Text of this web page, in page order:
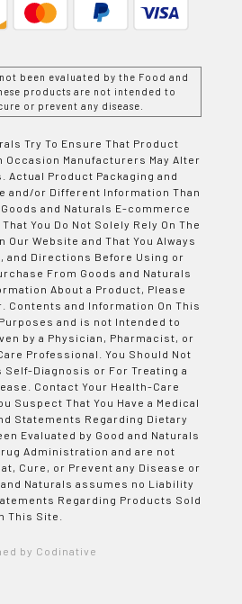
been evaluated by the Food and
products are not intended to
or prevent any disease.
Try To Ensure That Product
Manufacturers May Alter
Product Packaging and
and/or Different Information Than
and Naturals E-commerce
You Do Not Solely Rely On The
Website and That You Always
and Directions Before Using or
From Goods and Naturals
About a Product, Please
Contents and Information On This
and is not Intended to
by a Physician, Pharmacist, or
Professional. You Should Not
Self-Diagnosis or For Treating a
Contact Your Health-Care
Suspect That You Have a Medical
Statements Regarding Dietary
Evaluated by Good and Naturals
Administration and are not
Cure, or Prevent any Disease or
Naturals assumes no Liability
Regarding Products Sold
This Site.
by Codinative